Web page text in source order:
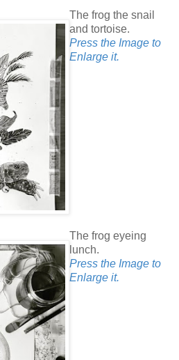
The frog the snail
and tortoise.
Press the Image to
Enlarge it.
The frog eyeing
lunch.
Press the Image to
Enlarge it.